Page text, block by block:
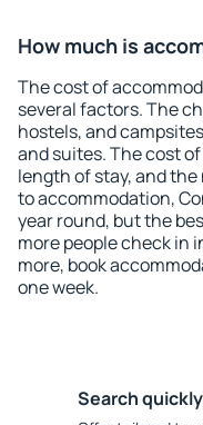
How much is
The cost of
several factors. The
hostels, and
and suites. The cost
length of stay, and
to accommodation,
year round, but the
more people check in
more, book
one week.
Search